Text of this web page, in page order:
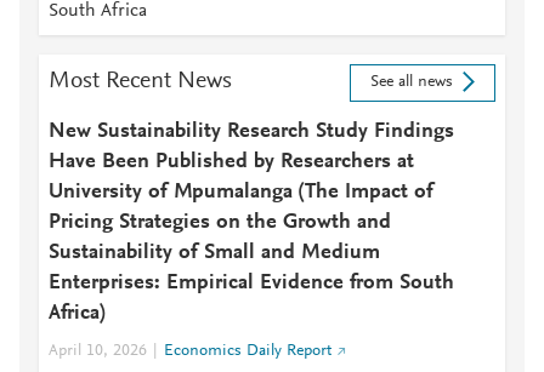
South Africa
Most Recent News See all news
New Sustainability Research Study Findings
Have Been Published by Researchers at
University of Mpumalanga (The Impact of
Pricing Strategies on the Growth and
Sustainability of Small and Medium
Enterprises: Empirical Evidence from South
Africa)
April 10, 2026 Economics Daily Report